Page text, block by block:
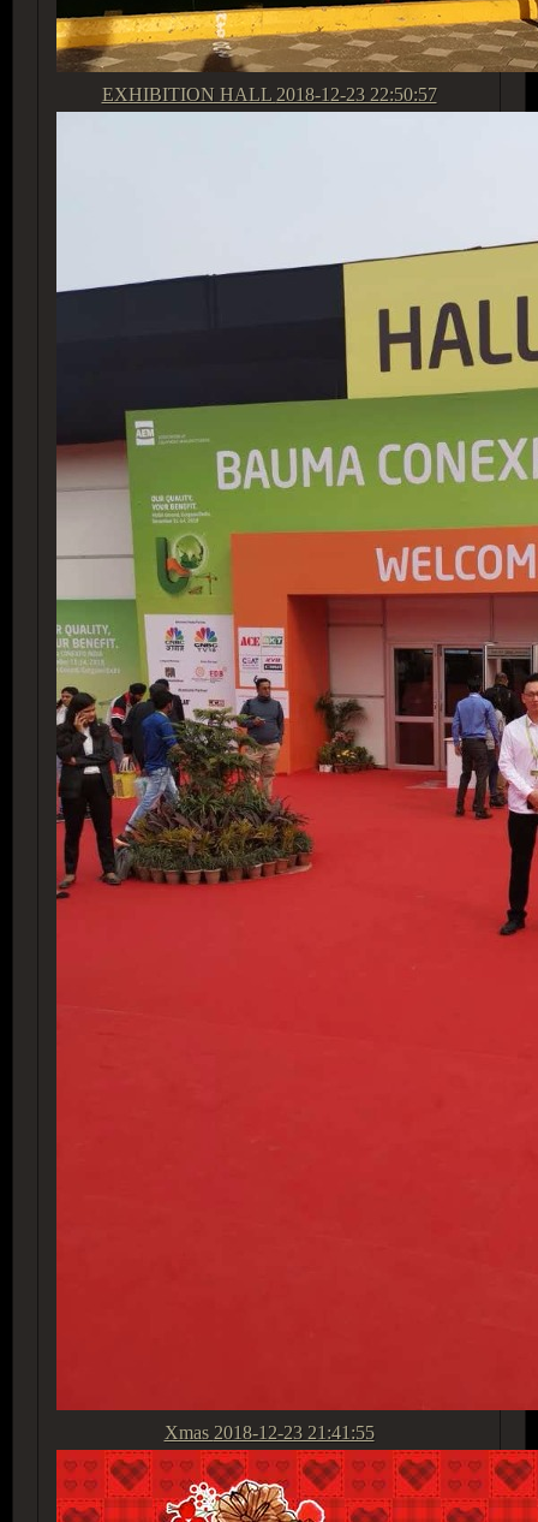
EXHIBITION HALL 2018-12-23 22:50:57
Xmas 2018-12-23 21:41:55